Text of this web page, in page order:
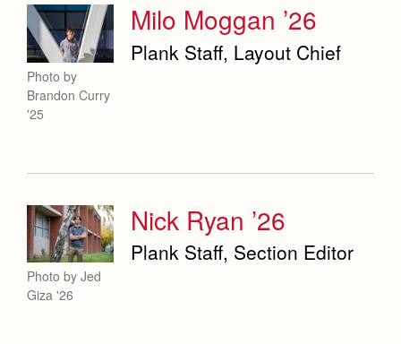
Milo Moggan ’26
Plank Staff, Layout Chief
Photo by
Brandon Curry
'25
Nick Ryan ’26
Plank Staff, Section Editor
Photo by Jed
Giza '26